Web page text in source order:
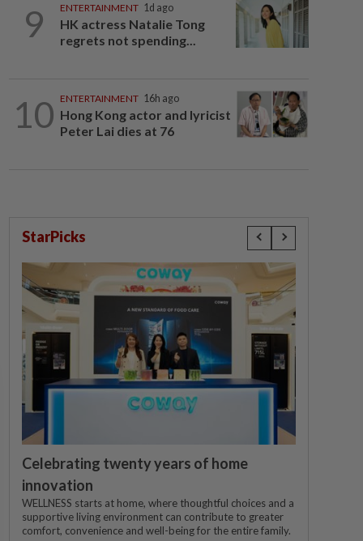
9 ENTERTAINMENT 1d ago
HK actress Natalie Tong
regrets not spending...
10 ENTERTAINMENT 16h ago
Hong Kong actor and lyricist
Peter Lai dies at 76
StarPicks
Celebrating twenty years of home
innovation
WELLNESS starts at home, where thoughtful choices and a
supportive living environment can contribute to greater
comfort, convenience and well-being for the entire family.